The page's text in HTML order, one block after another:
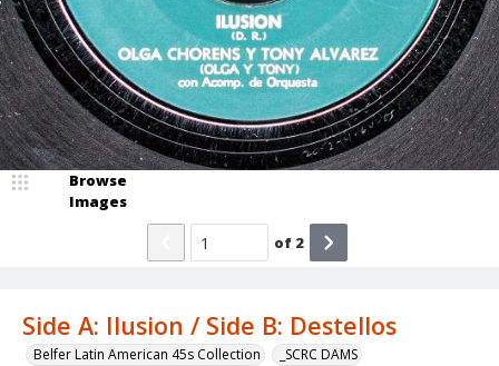
Side A: Ilusion / Side B: Destellos
Belfer Latin American 45s Collection _SCRC DAMS
Browse
Images
of 2